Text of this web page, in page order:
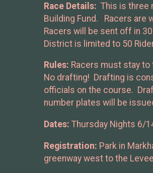
Race Details: This is three
Building Fund. Racers are
Racers will be sent off in
District is limited to 50
Rules: Racers must stay
No drafting! Drafting is
officials on the course.
number plates will be
Dates: Thursday Nights 6/
Registration: Park in
greenway west to the